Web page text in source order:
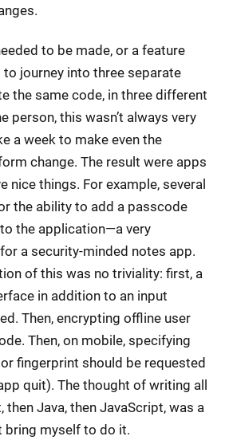
to be made, or a feature
to journey into three separate
the same code, in three different
person, this wasn’t always very
a week to make even the
change. The result were apps
nice things. For example, several
the ability to add a passcode
the application—a very
a security-minded notes app.
of this was no triviality: first, a
in addition to an input
Then, encrypting offline user
Then, on mobile, specifying
fingerprint should be requested
quit). The thought of writing all
Java, then JavaScript, was a
bring myself to do it.